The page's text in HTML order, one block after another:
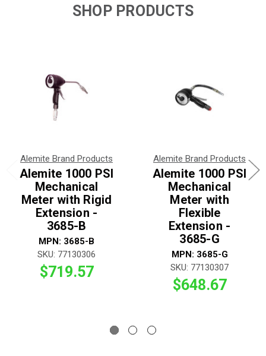
SHOP PRODUCTS
Alemite Brand Products
Alemite 1000 PSI
Mechanical
Meter with Rigid
Extension -
3685-B
MPN: 3685-B
SKU: 77130306
$719.57
Alemite Brand Products
Alemite 1000 PSI
Mechanical
Meter with
Flexible
Extension -
3685-G
MPN: 3685-G
SKU: 77130307
$648.67